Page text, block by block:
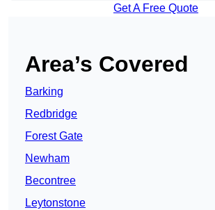
Get A Free Quote
Area’s Covered
Barking
Redbridge
Forest Gate
Newham
Becontree
Leytonstone